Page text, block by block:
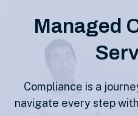
Managed
Compliance is a
navigate every step